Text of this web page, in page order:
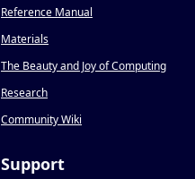
Reference Manual
Materials
The Beauty and Joy of Computing
Research
Community Wiki
Support